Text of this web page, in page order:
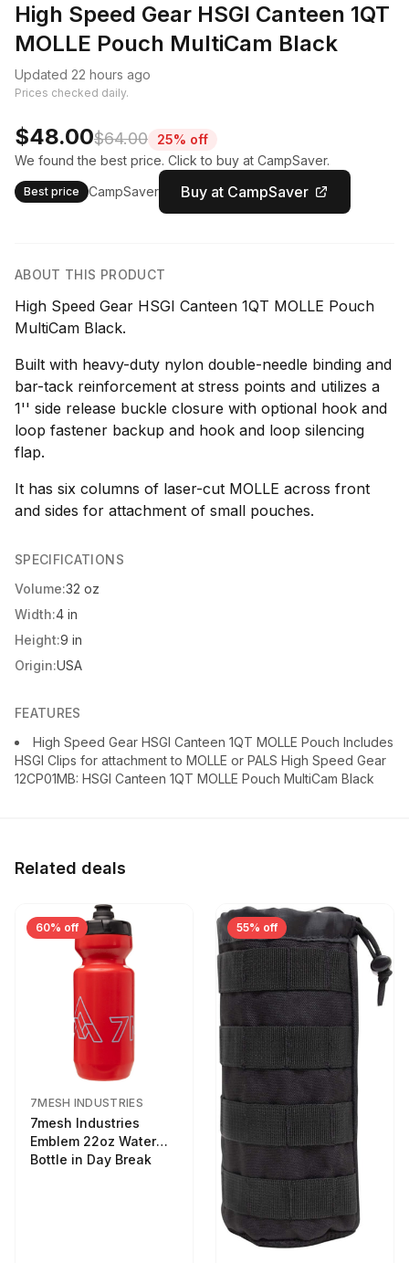
High Speed Gear HSGI Canteen 1QT
MOLLE Pouch MultiCam Black
Updated 22 hours ago
Prices checked daily.
$48.00$64.00
25% off
We found the best price. Click to buy at CampSaver.
Best price CampSaver Buy at CampSaver
ABOUT THIS PRODUCT
High Speed Gear HSGI Canteen 1QT MOLLE Pouch
MultiCam Black.
Built with heavy-duty nylon double-needle binding and
bar-tack reinforcement at stress points and utilizes a
1'' side release buckle closure with optional hook and
loop fastener backup and hook and loop silencing
flap.
It has six columns of laser-cut MOLLE across front
and sides for attachment of small pouches.
SPECIFICATIONS
Volume:32 oz
Width:4 in
Height:9 in
Origin:USA
FEATURES
High Speed Gear HSGI Canteen 1QT MOLLE Pouch Includes
HSGI Clips for attachment to MOLLE or PALS High Speed Gear
12CP01MB: HSGI Canteen 1QT MOLLE Pouch MultiCam Black
Related deals
60% off
7MESH INDUSTRIES
7mesh Industries
Emblem 22oz Water
Bottle in Day Break
55% off